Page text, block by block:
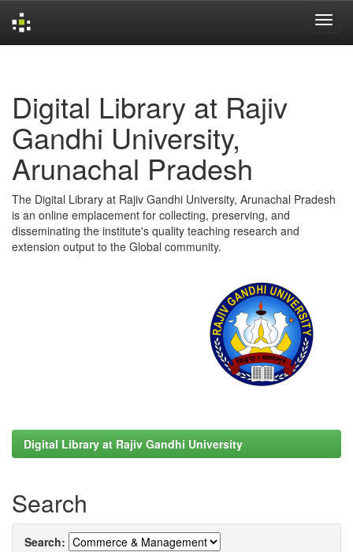
Digital Library at Rajiv
Gandhi University,
Arunachal Pradesh
The Digital Library at Rajiv Gandhi University, Arunachal Pradesh
is an online emplacement for collecting, preserving, and
disseminating the institute's quality teaching research and
extension output to the Global community.
Digital Library at Rajiv Gandhi University
Search
Search: